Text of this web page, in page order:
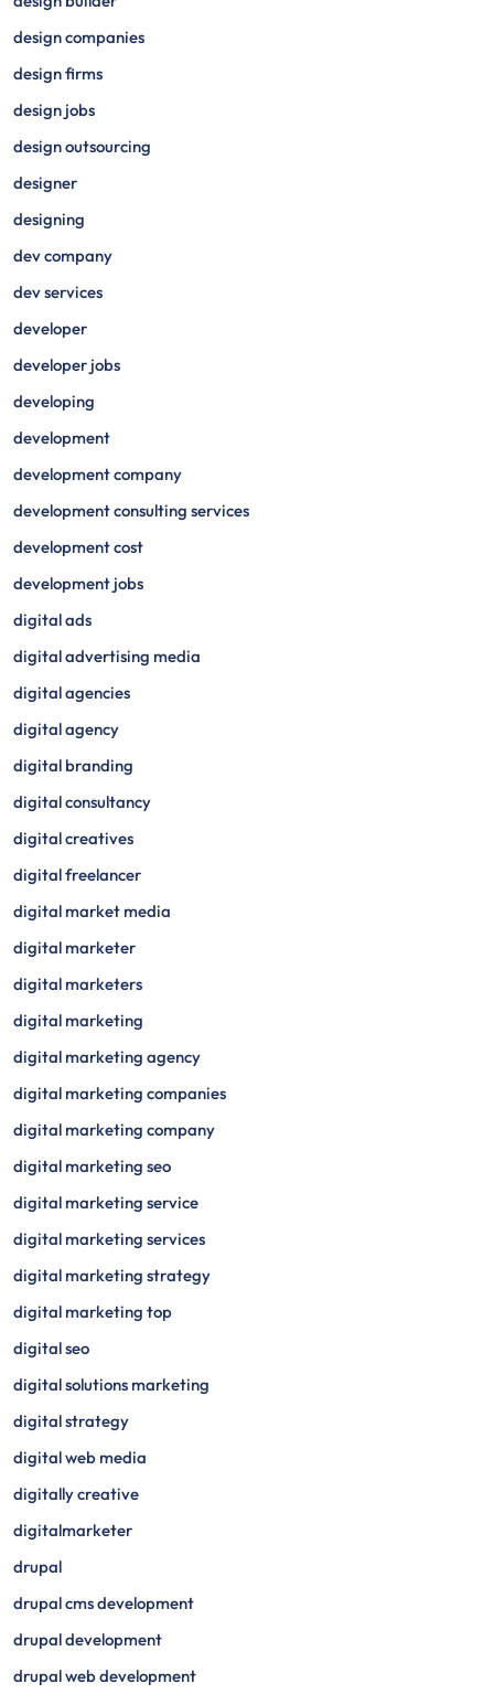
design companies
design firms
design jobs
design outsourcing
designer
designing
dev company
dev services
developer
developer jobs
developing
development
development company
development consulting services
development cost
development jobs
digital ads
digital advertising media
digital agencies
digital agency
digital branding
digital consultancy
digital creatives
digital freelancer
digital market media
digital marketer
digital marketers
digital marketing
digital marketing agency
digital marketing companies
digital marketing company
digital marketing seo
digital marketing service
digital marketing services
digital marketing strategy
digital marketing top
digital seo
digital solutions marketing
digital strategy
digital web media
digitally creative
digitalmarketer
drupal
drupal cms development
drupal development
drupal web development